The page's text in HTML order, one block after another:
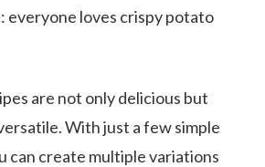
everyone loves crispy potato
are not only delicious but
With just a few simple
can create multiple variations